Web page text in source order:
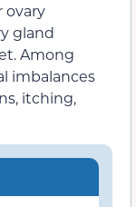
ovary
gland
Among
imbalances
itching,